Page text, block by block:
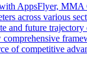
AppsFlyer, MMA
across various
and future
comprehensive
of competitive